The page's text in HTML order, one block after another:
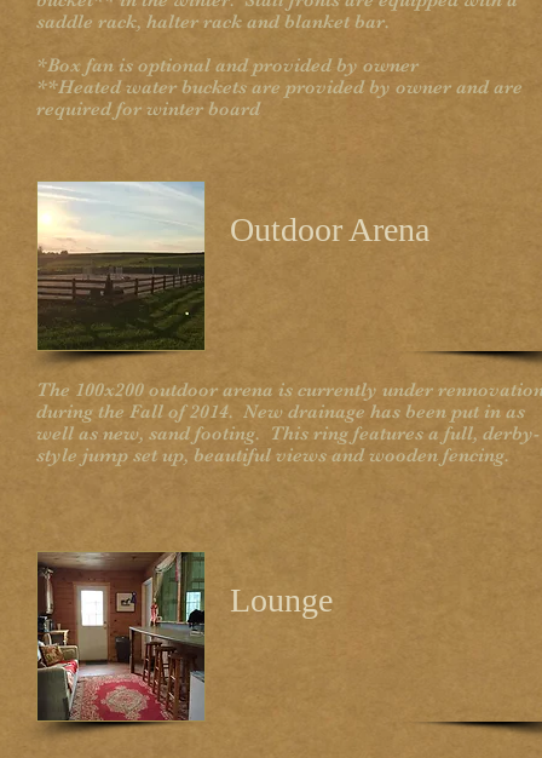
saddle rack, halter rack and blanket bar.
*Box fan is optional and provided by owner
**Heated water buckets are provided by owner and are
required for winter board
Outdoor Arena
The 100x200 outdoor arena is currently under
during the Fall of 2014. New drainage has been put in as
well as new, sand footing. This ring features a full, derby-
style jump set up, beautiful views and wooden fencing.
Lounge